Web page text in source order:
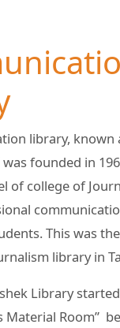
library, known
founded in
of college of
This was
library in
Library
Material Room”